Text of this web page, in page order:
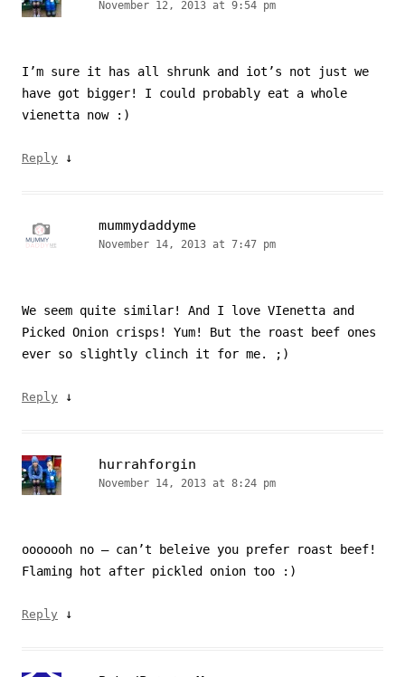
November 12, 2013 at 9:54 pm
I’m sure it has all shrunk and iot’s not just we
have got bigger! I could probably eat a whole
vienetta now :)
Reply ↓
mummydaddyme
November 14, 2013 at 7:47 pm
We seem quite similar! And I love VIenetta and
Picked Onion crisps! Yum! But the roast beef ones
ever so slightly clinch it for me. ;)
Reply ↓
hurrahforgin
November 14, 2013 at 8:24 pm
ooooooh no – can’t beleive you prefer roast beef!
Flaming hot after pickled onion too :)
Reply ↓